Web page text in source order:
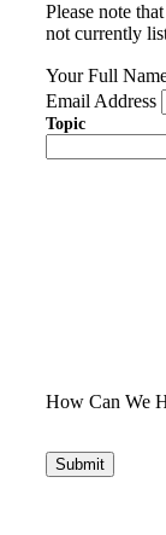
Please note
not currently
Your Full
Email Address
Topic
How Can We
Submit